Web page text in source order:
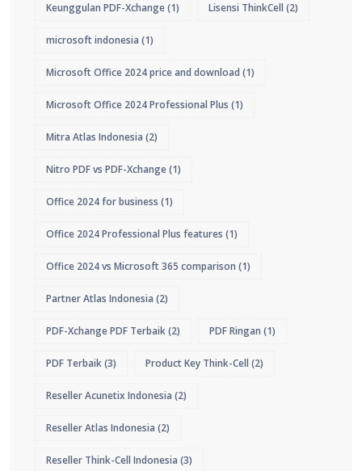
Keunggulan PDF-Xchange(1) Lisensi ThinkCell (2)
microsoft indonesia (1)
Microsoft Office 2024 price and download (1)
Microsoft Office 2024 Professional Plus (1)
Mitra Atlas Indonesia (2)
Nitro PDF vs PDF-Xchange(1)
Office 2024 for business (1)
Office 2024 Professional Plus features (1)
Office 2024 vs Microsoft 365 comparison (1)
Partner Atlas Indonesia (2)
PDF-Xchange PDF Terbaik(2) PDF Ringan (1)
PDF Terbaik(3) Product Key Think-Cell (2)
Reseller Acunetix Indonesia (2)
Reseller Atlas Indonesia (2)
Reseller Think-Cell Indonesia (3)